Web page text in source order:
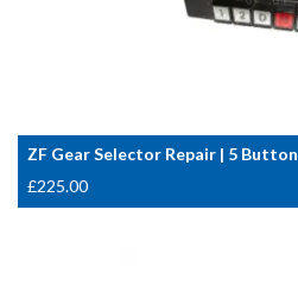
ZF Gear Selector Repair | 5 Button
£225.00